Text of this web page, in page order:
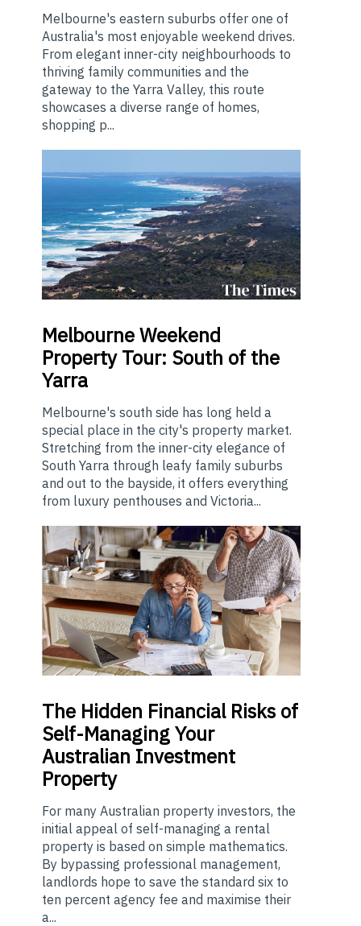
Melbourne's eastern suburbs offer one of
Australia's most enjoyable weekend drives.
From elegant inner-city neighbourhoods to
thriving family communities and the
gateway to the Yarra Valley, this route
showcases a diverse range of homes,
shopping p...
MelbourneWeekend
Property Tour: South of the
Yarra
Melbourne's south side has long held a
special place in the city's property market.
Stretching from the inner-city elegance of
South Yarra through leafy family suburbs
and out to the bayside, it offers everything
from luxury penthouses and Victoria...
The Hidden Financial Risks of
Self-Managing Your
Australian Investment
Property
For many Australian property investors, the
initial appeal of self-managing a rental
property is based on simple mathematics.
By bypassing professional management,
landlords hope to save the standard six to
ten percent agency fee and maximise their
a...